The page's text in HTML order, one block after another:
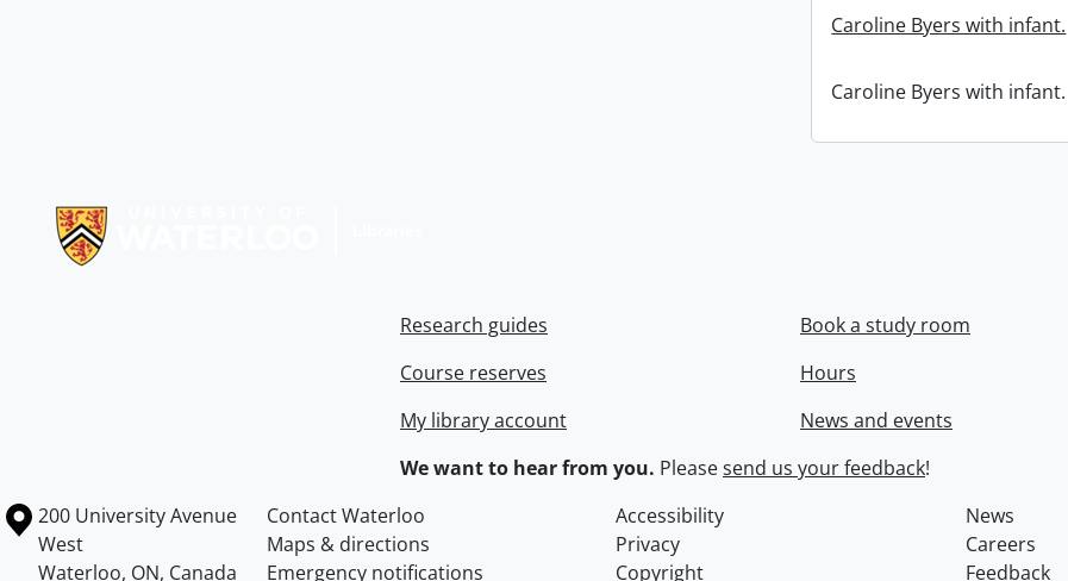
Caroline Byers with infant.
Caroline Byers with infant.
Research guides
Course reserves
My library account
Book a study room
Hours
News and events
We want to hear from you. Pleasesend us your feedback!
Information about the University of Waterloo
Campus map
200 University Avenue
West
Waterloo, ON, Canada
Contact Waterloo Accessibility
News
Maps & directions
Privacy
Careers
Emergency notifications
Copyright Feedback